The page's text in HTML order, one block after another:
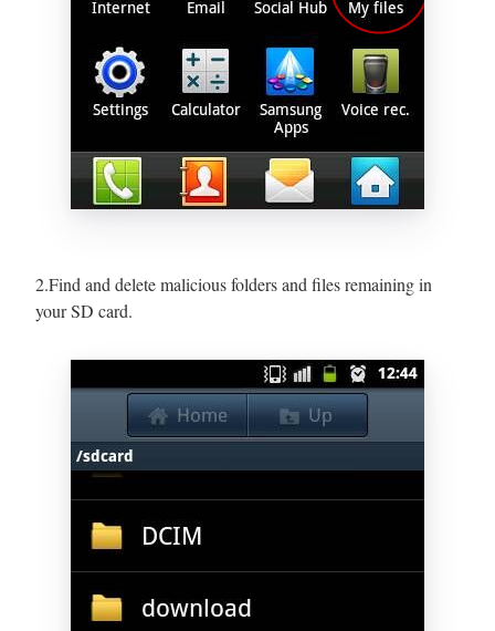
2.Find and delete malicious folders and files remaining in
your SD card.